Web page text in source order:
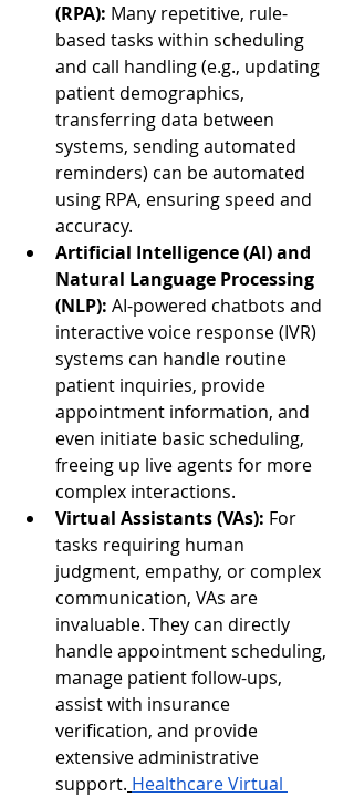
(RPA): Many repetitive, rule-
based tasks within scheduling
and call handling (e.g., updating
patient demographics,
transferring data between
systems, sending automated
reminders) can be automated
using RPA, ensuring speed and
accuracy.
Artificial Intelligence (AI) and
Natural Language Processing
(NLP): AI-powered chatbots and
interactive voice response (IVR)
systems can handle routine
patient inquiries, provide
appointment information, and
even initiate basic scheduling,
freeing up live agents for more
complex interactions.
Virtual Assistants (VAs): For
tasks requiring human
judgment, empathy, or complex
communication, VAs are
invaluable. They can directly
handle appointment scheduling,
manage patient follow-ups,
assist with insurance
verification, and provide
extensive administrative
support. Healthcare Virtual